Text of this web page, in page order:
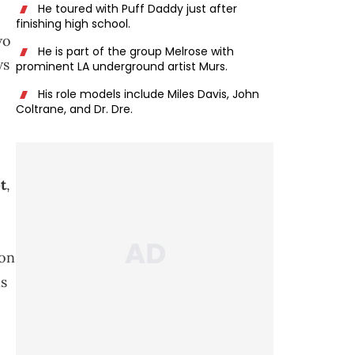
,
He toured with Puff Daddy just after
finishing high school.
He is part of the group Melrose with
prominent LA underground artist Murs.
His role models include Miles Davis, John
Coltrane, and Dr. Dre.